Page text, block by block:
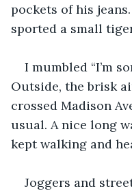
pockets of his
sported a small
I mumbled “I’m
Outside, the brisk
crossed Madison
usual. A nice long
kept walking and
Joggers and